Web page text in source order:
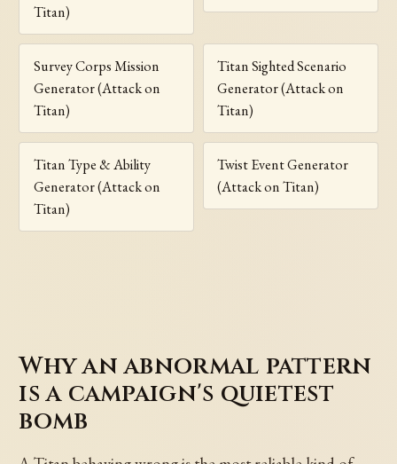
Titan)
Survey Corps Mission
Generator (Attack on
Titan)
Titan Sighted Scenario
Generator (Attack on
Titan)
Titan Type & Ability
Generator (Attack on
Titan)
Twist Event Generator
(Attack on Titan)
Why an abnormal pattern
is a campaign's quietest
bomb